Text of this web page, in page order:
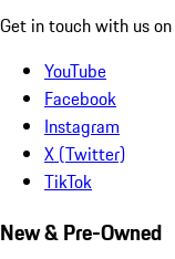
Get in touch with us
YouTube
Facebook
Instagram
X (Twitter)
TikTok
New & Pre-Owned